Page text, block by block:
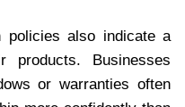
policies also indicate a
products. Businesses
or warranties often